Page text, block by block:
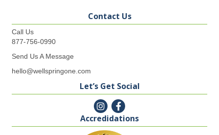
Contact Us
Call Us
877-756-0990
Send Us A Message
hello@wellspringone.com
Let’s Get Social
Accredidations